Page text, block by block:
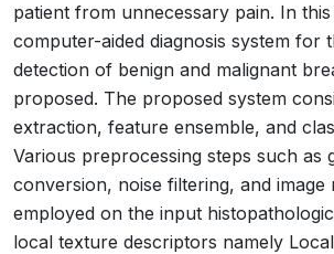
patient from unnecessary pain. In
computer-aided diagnosis system for
detection of benign and malignant
proposed. The proposed system
extraction, feature ensemble, and
Various preprocessing steps such as
conversion, noise filtering, and image
employed on the input
local texture descriptors namely